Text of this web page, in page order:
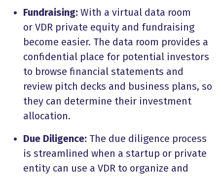
Fundraising: With a virtual data room
or VDR private equity and fundraising
become easier. The data room provides a
confidential place for potential investors
to browse financial statements and
review pitch decks and business plans, so
they can determine their investment
allocation.
Due Diligence: The due diligence process
is streamlined when a startup or private
entity can use a VDR to organize and